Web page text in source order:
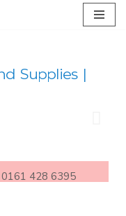
Supplies |
0161 428 6395